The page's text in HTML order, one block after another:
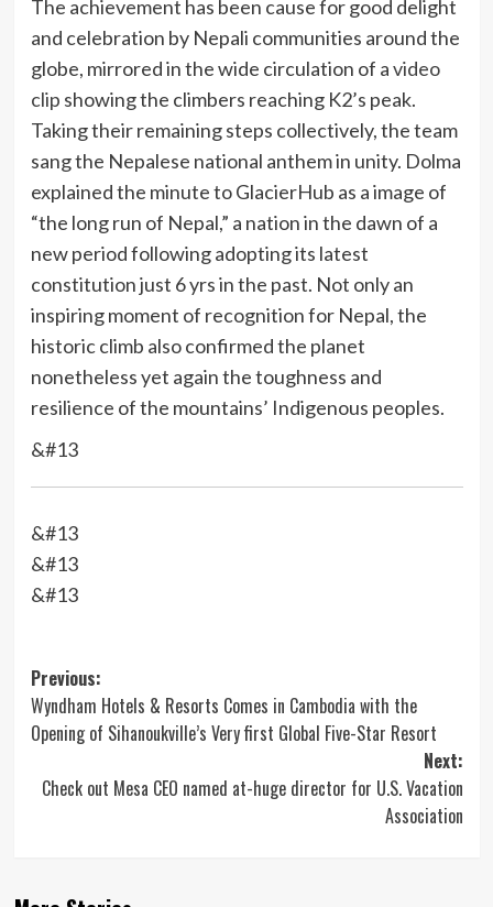
The achievement has been cause for good delight
and celebration by Nepali communities around the
globe, mirrored in the wide circulation of avideo
clip showing the climbers reaching K2’s peak.
Taking their remaining steps collectively, the team
sang the Nepalese national anthem in unity. Dolma
explained the minute to GlacierHub as a image of
“the long run of Nepal,” a nation in the dawn of a
new period following adopting its latest
constitution just 6 yrs in the past. Not only an
inspiring moment of recognition for Nepal, the
historic climb also confirmed the planet
nonetheless yet again the toughness and
resilience of the mountains’ Indigenous peoples.
&#13
&#13
&#13
&#13
Post
navigation
Previous:
Wyndham Hotels & Resorts Comes in Cambodia with the
Opening of Sihanoukville’s Very first Global Five-Star Resort
Next:
Check out Mesa CEO named at-huge director for U.S. Vacation
Association